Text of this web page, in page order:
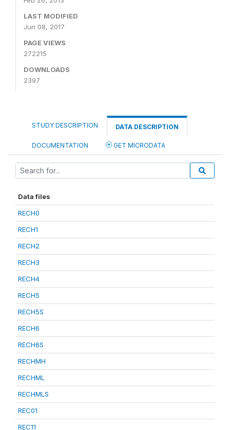
LAST MODIFIED
Jun 08, 2017
PAGE VIEWS
272215
DOWNLOADS
2397
STUDY DESCRIPTION DATA DESCRIPTION
DOCUMENTATION GET MICRODATA
Data files
RECH0
RECH1
RECH2
RECH3
RECH4
RECH5
RECH5S
RECH6
RECH6S
RECHMH
RECHML
RECHMLS
REC01
REC11